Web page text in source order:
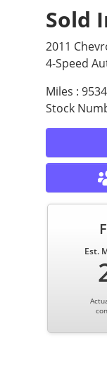
Sold
2011
4-Speed
Miles :
Stock
Est.